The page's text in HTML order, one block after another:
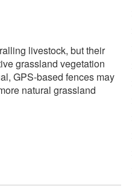
livestock, but their
grassland vegetation
GPS-based fences may
natural grassland